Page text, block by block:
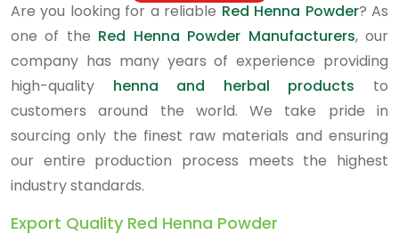
Are you looking for a reliable Red Henna Powder? As
one of the Red Henna Powder Manufacturers, our
company has many years of experience providing
high-quality henna and herbal products to
customers around the world. We take pride in
sourcing only the finest raw materials and ensuring
our entire production process meets the highest
industry standards.
Export Quality Red Henna Powder